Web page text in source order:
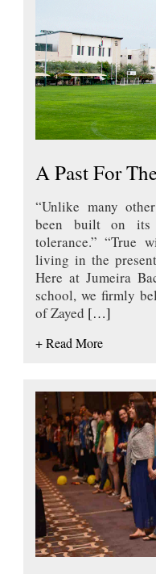
A Past For
“Unlike many
been built on its
tolerance.” “True
living in the
Here at Jumeira
school, we firmly
of Zayed […]
+ Read More